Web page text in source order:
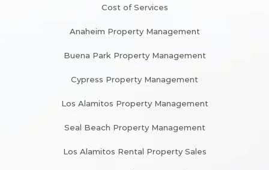
Cost of Services
Anaheim Property Management
Buena Park Property Management
Cypress Property Management
Los Alamitos Property Management
Seal Beach Property Management
Los Alamitos Rental Property Sales